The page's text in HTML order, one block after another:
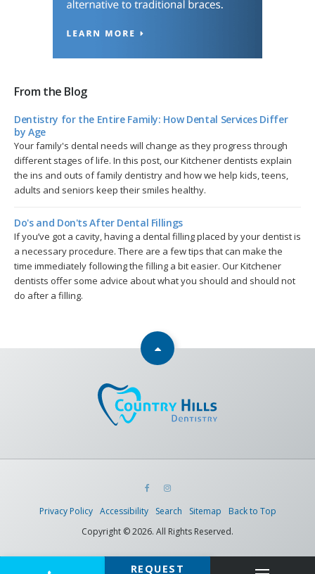
From the Blog
Dentistry for the Entire Family: How Dental Services Differ
by Age
Your family's dental needs will change as they progress through
different stages of life. In this post, our Kitchener dentists explain
the ins and outs of family dentistry and how we help kids, teens,
adults and seniors keep their smiles healthy.
Do's and Don'ts After Dental Fillings
If you’ve got a cavity, having a dental filling placed by your dentist is
a necessary procedure. There are a few tips that can make the
time immediately following the filling a bit easier. Our Kitchener
dentists offer some advice about what you should and should not
do after a filling.
Privacy Policy Accessibility Search Sitemap
Back to Top
Copyright © 2026. All Rights Reserved.
REQUEST